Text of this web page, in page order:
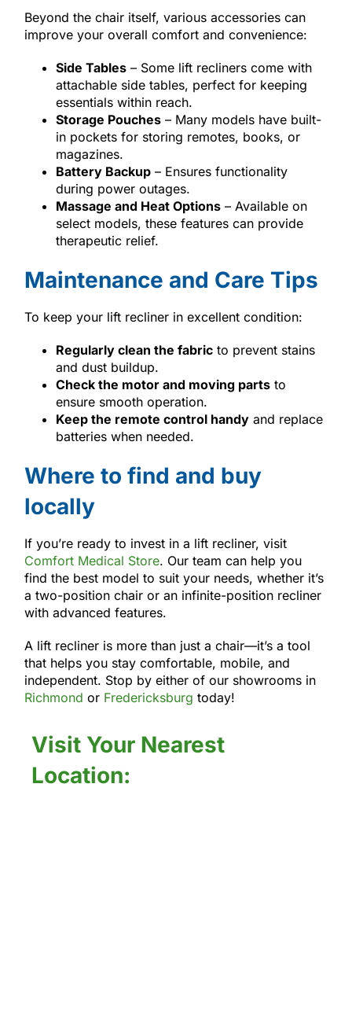
Beyond the chair itself, various accessories can
improve your overall comfort and convenience:
Side Tables– Some lift recliners come with
attachable side tables, perfect for keeping
essentials within reach.
Storage Pouches– Many models have built-
in pockets for storing remotes, books, or
magazines.
Battery Backup– Ensures functionality
during power outages.
Massage and Heat Options– Available on
select models, these features can provide
therapeutic relief.
Maintenance and Care Tips
To keep your lift recliner in excellent condition:
Regularly clean the fabricto prevent stains
and dust buildup.
Check the motor and moving partsto
ensure smooth operation.
Keep the remote control handyand replace
batteries when needed.
Where to find and buy
locally
If you’re ready to invest in a lift recliner, visit
Comfort Medical Store. Our team can help you
find the best model to suit your needs, whether it’s
a two-position chair or an infinite-position recliner
with advanced features.
A lift recliner is more than just a chair—it’s a tool
that helps you stay comfortable, mobile, and
independent. Stop by either of our showrooms in
Richmond or Fredericksburg today!
Visit Your Nearest
Location: